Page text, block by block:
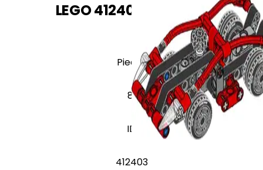
LEGO 412403 Race car
Pieces
81
ID
412403